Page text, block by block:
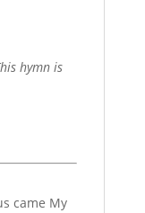
hymn is
came My